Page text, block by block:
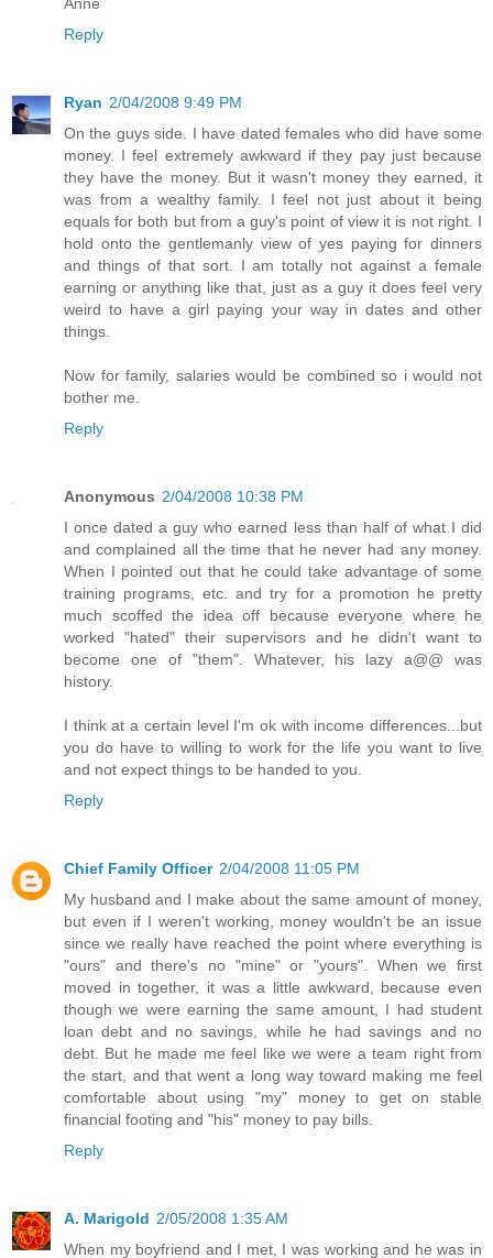
Reply
Ryan 2/04/2008 9:49 PM
On the guys side. I have dated females who did have some
money. I feel extremely awkward if they pay just because
they have the money. But it wasn't money they earned, it
was from a wealthy family. I feel not just about it being
equals for both but from a guy's point of view it is not right. I
hold onto the gentlemanly view of yes paying for dinners
and things of that sort. I am totally not against a female
earning or anything like that, just as a guy it does feel very
weird to have a girl paying your way in dates and other
things.
Now for family, salaries would be combined so i would not
bother me.
Reply
Anonymous 2/04/2008 10:38 PM
I once dated a guy who earned less than half of what I did
and complained all the time that he never had any money.
When I pointed out that he could take advantage of some
training programs, etc. and try for a promotion he pretty
much scoffed the idea off because everyone where he
worked "hated" their supervisors and he didn't want to
become one of "them". Whatever, his lazy a@@ was
history.
I think at a certain level I'm ok with income differences...but
you do have to willing to work for the life you want to live
and not expect things to be handed to you.
Reply
Chief Family Officer 2/04/2008 11:05 PM
My husband and I make about the same amount of money,
but even if I weren't working, money wouldn't be an issue
since we really have reached the point where everything is
"ours" and there's no "mine" or "yours". When we first
moved in together, it was a little awkward, because even
though we were earning the same amount, I had student
loan debt and no savings, while he had savings and no
debt. But he made me feel like we were a team right from
the start, and that went a long way toward making me feel
comfortable about using "my" money to get on stable
financial footing and "his" money to pay bills.
Reply
A. Marigold 2/05/2008 1:35 AM
When my boyfriend and I met, I was working and he was in